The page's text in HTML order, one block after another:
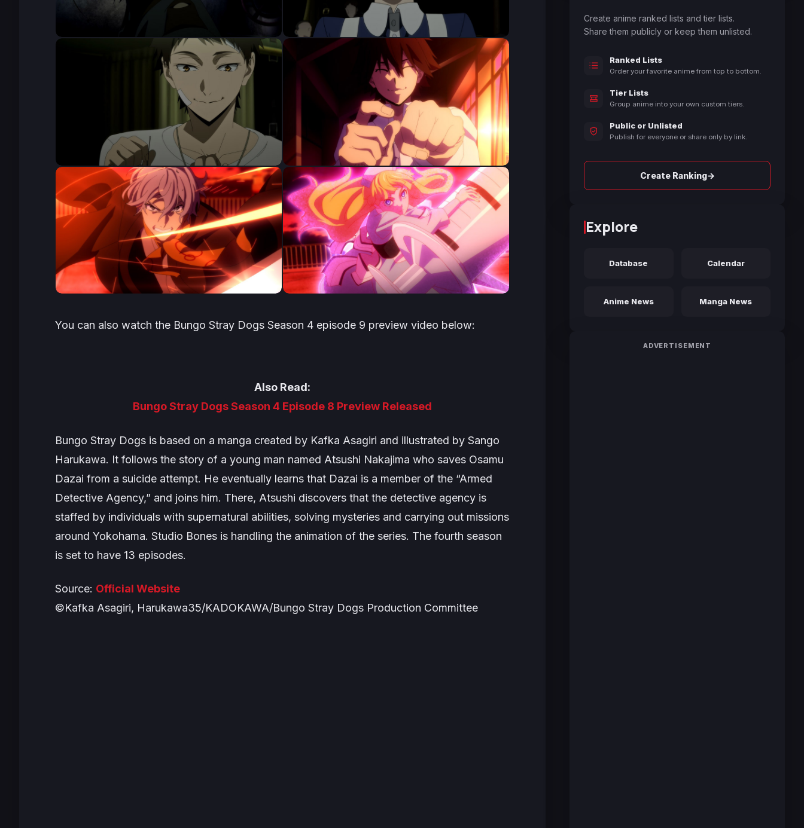
You can also watch the Bungo Stray Dogs Season 4 episode 9 preview video below:
Also Read:
Bungo Stray Dogs Season 4 Episode 8 Preview Released
Bungo Stray Dogs is based on a manga created by Kafka Asagiri and illustrated by Sango
Harukawa. It follows the story of a young man named Atsushi Nakajima who saves Osamu
Dazai from a suicide attempt. He eventually learns that Dazai is a member of the “Armed
Detective Agency,” and joins him. There, Atsushi discovers that the detective agency is
staffed by individuals with supernatural abilities, solving mysteries and carrying out missions
around Yokohama. Studio Bones is handling the animation of the series. The fourth season
is set to have 13 episodes.
Source: Official Website
©Kafka Asagiri, Harukawa35/KADOKAWA/Bungo Stray Dogs Production Committee
Create anime ranked lists and tier lists.
Share them publicly or keep them unlisted.
Ranked Lists
Order your favorite anime from top to bottom.
Tier Lists
Group anime into your own custom tiers.
Public or Unlisted
Publish for everyone or share only by link.
Create Ranking→
Explore
Database Calendar
Anime News Manga News
ADVERTISEMENT